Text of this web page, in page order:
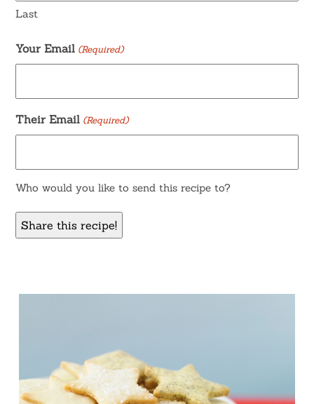
Last
Your Email (Required)
Their Email (Required)
Who would you like to send this recipe to?